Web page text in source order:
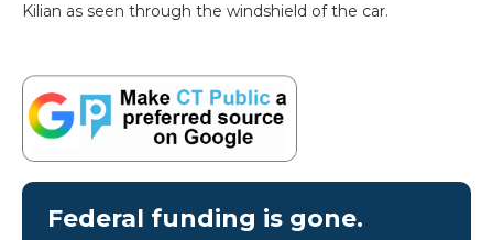
Kilian as seen through the windshield of the car.
Federal funding is gone.